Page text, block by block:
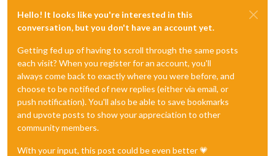
Hello! It looks like you're interested in this
conversation, but you don't have an account yet.
Getting fed up of having to scroll through the same posts
each visit? When you register for an account, you'll
always come back to exactly where you were before, and
choose to be notified of new replies (either via email, or
push notification). You'll also be able to save bookmarks
and upvote posts to show your appreciation to other
community members.
With your input, this post could be even better 💗